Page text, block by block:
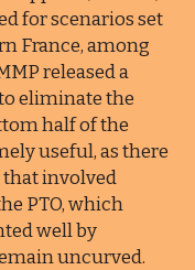
for scenarios set
France, among
released a
eliminate the
half of the
useful, as there
that involved
PTO, which
well by
uncurved.